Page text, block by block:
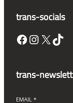
trans-socials
Facebook InstagramX TikTok
trans-
EMAIL *